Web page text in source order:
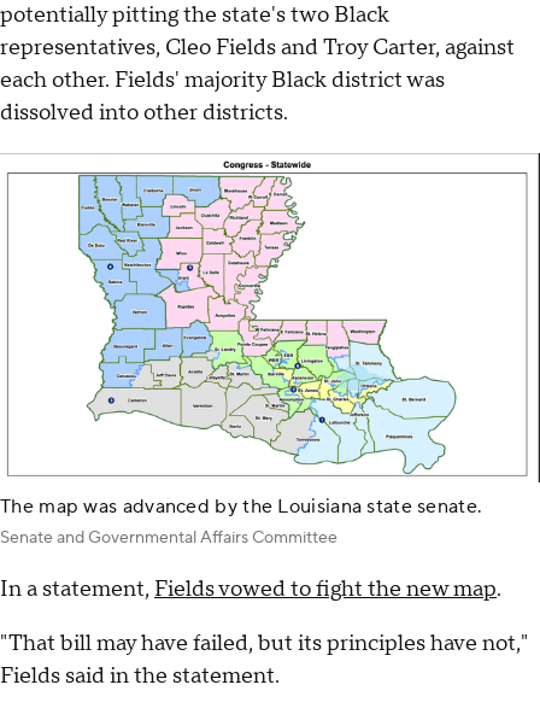
potentially pitting the state's two Black
representatives, Cleo Fields and Troy Carter, against
each other. Fields' majority Black district was
dissolved into other districts.
The map was advanced by the Louisiana state senate.
Senate and Governmental Affairs Committee
In a statement, Fields vowed to fight the new map.
"That bill may have failed, but its principles have not,"
Fields said in the statement.